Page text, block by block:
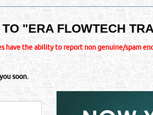
"ERA FLOWTECH
have the ability to report non genuine/spam
soon.